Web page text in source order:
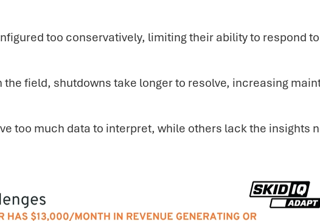
too conservatively, limiting their ability to respond
the field, shutdowns take longer to resolve, increasing
too much data to interpret, while others lack the insights